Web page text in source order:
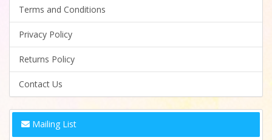
Terms and Conditions
Privacy Policy
Returns Policy
Contact Us
Mailing List